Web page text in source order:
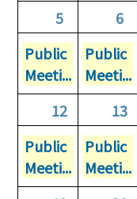
5
6
Public
Meeti...
Public
Meeti...
12
13
Public
Meeti...
Public
Meeti...